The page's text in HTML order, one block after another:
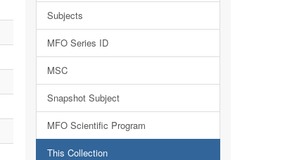
Subjects
MFO Series ID
MSC
Snapshot Subject
MFO Scientific Program
This Collection